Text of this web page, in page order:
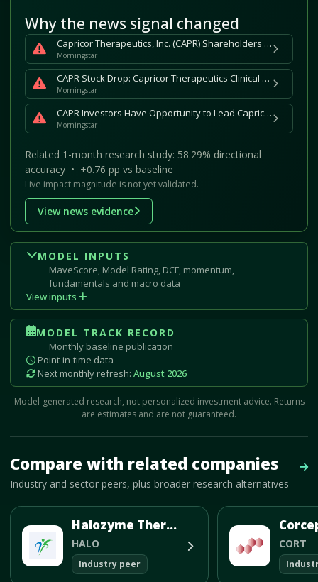
Why the news signal changed
Capricor Therapeutics, Inc. (CAPR) Shareholders Who Lost Money Have Opportunity to Lead Securities Fraud Lawsuit
Morningstar
CAPR Stock Drop: Capricor Therapeutics Clinical Data Leads to 64% Stock Drop and Securities Fraud Class Action for Investors
Morningstar
CAPR Investors Have Opportunity to Lead Capricor Therapeutics, Inc. Securities Fraud Lawsuit
Morningstar
Related 1-month research study: 58.29% directional
accuracy • +0.76 pp vs baseline
Live impact magnitude is not yet validated.
View news evidence
MODEL INPUTS
MaveScore, Model Rating, DCF, momentum,
fundamentals and macro data
View inputs
MODEL TRACK RECORD
Monthly baseline publication
Point-in-time data
Next monthly refresh: August 2026
Model-generated research, not personalized investment advice. Returns
are estimates and are not guaranteed.
Compare with related companies
Industry and sector peers, plus broader research alternatives
Halozyme Therapeutics Inc
HALO
Industry peer
CORT